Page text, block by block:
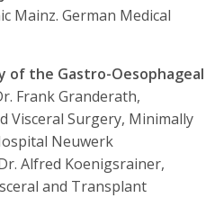
Mainz. German Medical
of the Gastro-Oesophageal
Frank Granderath,
Visceral Surgery, Minimally
Neuwerk
Alfred Koenigsrainer,
and Transplant